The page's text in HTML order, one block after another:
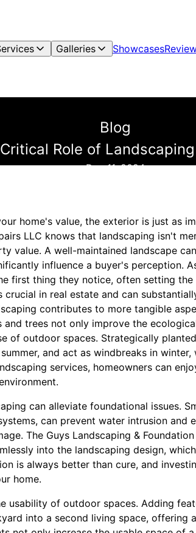
Galleries Showcases
Blog
Role of
Dec 11, 2024
home's value, the exterior is just as
LLC knows that landscaping isn't
value. A well-maintained landscape
influence a buyer's perception.
first thing they notice, often setting
crucial in real estate and can
contributes to more tangible
and trees not only improve the
of outdoor spaces. Strategically
and act as windbreaks in
services, homeowners can
can alleviate foundational issues.
can prevent water intrusion
The Guys Landscaping &
into the landscaping design,
is always better than cure, and
home.
usability of outdoor spaces. Adding
into a second living space, offering